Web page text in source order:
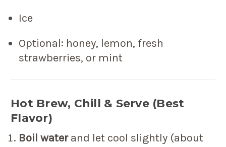
Ice
Optional: honey, lemon, fresh
strawberries, or mint
Hot Brew, Chill & Serve (Best
Flavor)
Boil waterand let cool slightly (about